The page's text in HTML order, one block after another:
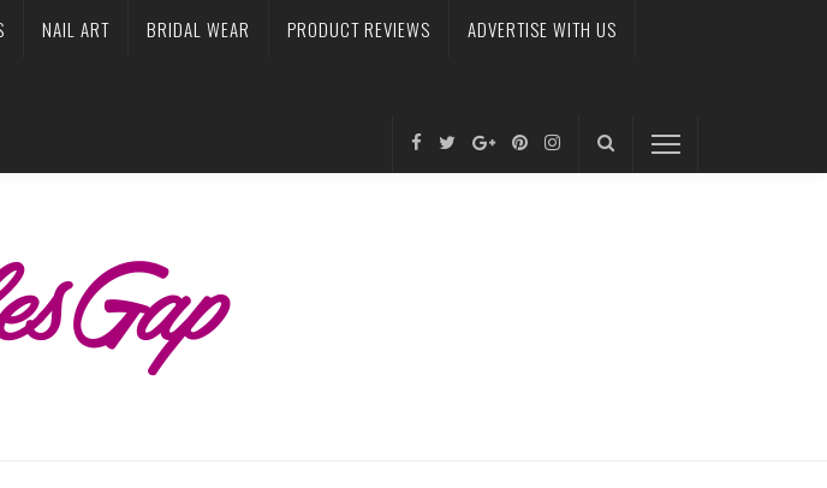
NAIL ART BRIDAL WEAR PRODUCT REVIEWS ADVERTISE WITH US